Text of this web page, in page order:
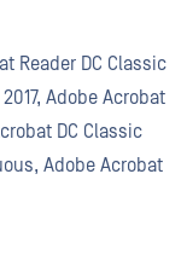
Reader DC Classic
Adobe Acrobat
DC Classic
Adobe Acrobat